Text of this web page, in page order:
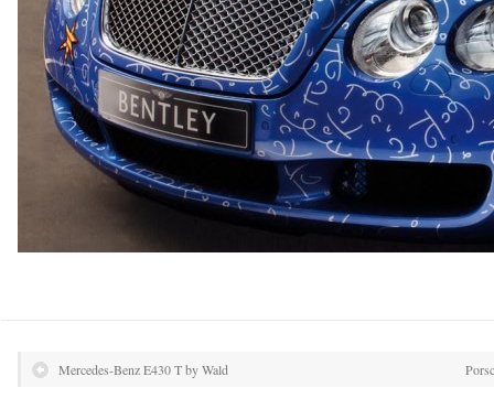
Mercedes-Benz E430 T by Wald